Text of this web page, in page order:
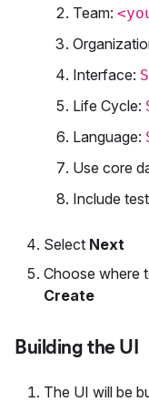
Team:
Interface:
Life Cycle:
Language:
Use core
Include
Select Next
Choose where
Create
Building the UI
The UI will be